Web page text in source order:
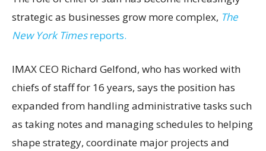
strategic as businesses grow more complex, The
New York Timesreports.
IMAX CEO Richard Gelfond, who has worked with
chiefs of staff for 16 years, says the position has
expanded from handling administrative tasks such
as taking notes and managing schedules to helping
shape strategy, coordinate major projects and